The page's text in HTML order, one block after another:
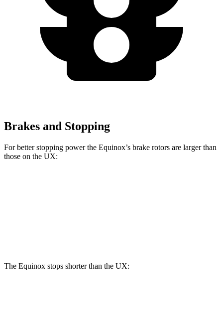
Brakes and Stopping
For better stopping power the Equinox’s brake rotors are larger than
those on the UX:
The Equinox stops shorter than the UX: